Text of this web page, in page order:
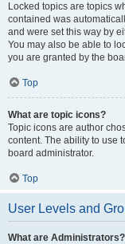
Locked topics are topics
contained was
and were set this way by
You may also be able to
you are granted by the
Top
What are topic icons?
Topic icons are author
content. The ability to use
board administrator.
Top
User Levels and
What are Administrators?